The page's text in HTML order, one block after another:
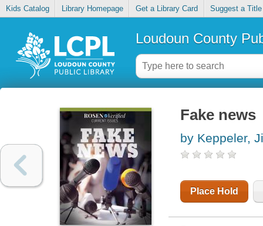
Kids Catalog Library Homepage Get a Library Card Suggest a Title
Loudoun County
Fake news
by Keppeler,
Place Hold